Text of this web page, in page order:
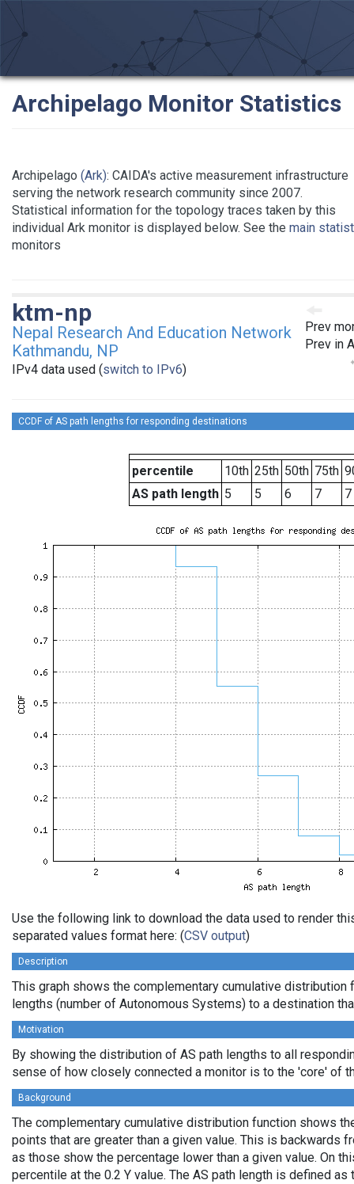
Archipelago Monitor Statistics
Archipelago (Ark): CAIDA's active measurement infrastructure
serving the network research community since 2007.
Statistical information for the topology traces taken by this
individual Ark monitor is displayed below. See the main
monitors
Prev
Prev in
ktm-np
Nepal Research And Education Network
Kathmandu, NP
IPv4 data used (switch to IPv6)
CCDF of AS path lengths for responding destinations
percentile 10th 25th 50th 75th
AS path length 5 5 6 7 7
Use the following link to download the data used to render
separated values format here: (CSV output)
Description
This graph shows the complementary cumulative distribution
lengths (number of Autonomous Systems) to a destination
Motivation
By showing the distribution of AS path lengths to all
sense of how closely connected a monitor is to the 'core' of
Background
The complementary cumulative distribution function shows
points that are greater than a given value. This is backwards
as those show the percentage lower than a given value. On
percentile at the 0.2 Y value. The AS path length is defined